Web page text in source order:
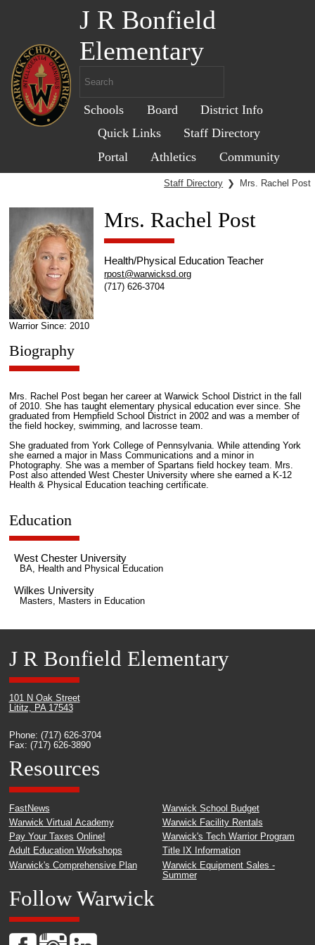
J R Bonfield
Elementary
Schools Board
District Info
Quick Links
Staff Directory
Portal
Athletics Community
Staff Directory ❯ Mrs. Rachel Post
Warrior Since: 2010
Mrs. Rachel Post
Health/Physical Education Teacher
rpost@warwicksd.org
(717) 626-3704
Biography
Mrs. Rachel Post began her career at Warwick School District in the fall
of 2010. She has taught elementary physical education ever since. She
graduated from Hempfield School District in 2002 and was a member of
the field hockey, swimming, and lacrosse team.
She graduated from York College of Pennsylvania. While attending York
she earned a major in Mass Communications and a minor in
Photography. She was a member of Spartans field hockey team. Mrs.
Post also attended West Chester University where she earned a K-12
Health & Physical Education teaching certificate.
Education
West Chester University
BA, Health and Physical Education
Wilkes University
Masters, Masters in Education
J R Bonfield Elementary
101 N Oak Street
Lititz, PA 17543
Phone: (717) 626-3704
Fax: (717) 626-3890
Resources
FastNews
Warwick Virtual Academy
Pay Your Taxes Online!
Adult Education Workshops
Warwick's Comprehensive Plan
Warwick School Budget
Warwick Facility Rentals
Warwick's Tech Warrior Program
Title IX Information
Warwick Equipment Sales -
Summer
Follow Warwick